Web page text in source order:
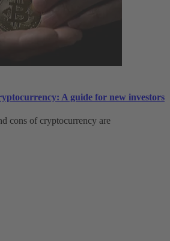
A guide for new investors
cons of cryptocurrency are